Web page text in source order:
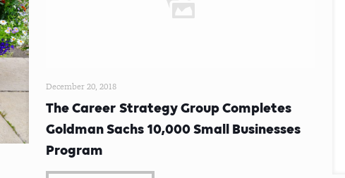
December 20, 2018
The Career Strategy Group Completes
Goldman Sachs 10,000 Small Businesses
Program